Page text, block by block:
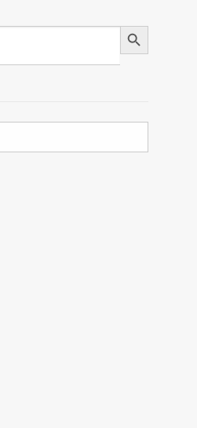
Search Button